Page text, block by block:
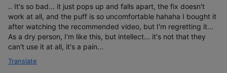
*This is a dramatization to aid consumer
understanding; individual results may vary.
.. It's so bad... it just pops up and falls apart, the fix doesn't
work at all, and the puff is so uncomfortable hahaha I bought it
after watching the recommended video, but I'm regretting it...
As a dry person, I'm like this, but intellect... it's not that they
can't use it at all, it's a pain...
Translate